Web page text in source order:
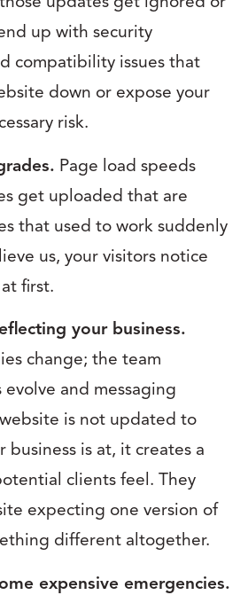
up with security
compatibility issues that
down or expose your
risk.
Page load speeds
get uploaded that are
that used to work suddenly
us, your visitors notice
first.
your business.
change; the team
evolve and messaging
is not updated to
business is at, it creates a
clients feel. They
expecting one version of
different altogether.
expensive emergencies.